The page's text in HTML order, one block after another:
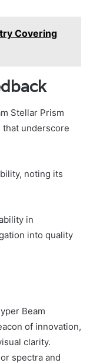
Covering
Stellar Prism
underscore
noting its
in
into quality
Beam
of innovation,
clarity.
spectra and